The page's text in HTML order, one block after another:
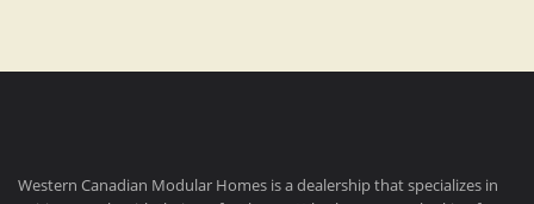
Western Canadian Modular Homes is a dealership that specializes in